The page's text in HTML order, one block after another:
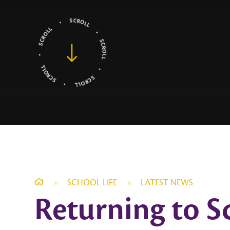
» SCHOOL LIFE » LATEST NEWS
Returning to